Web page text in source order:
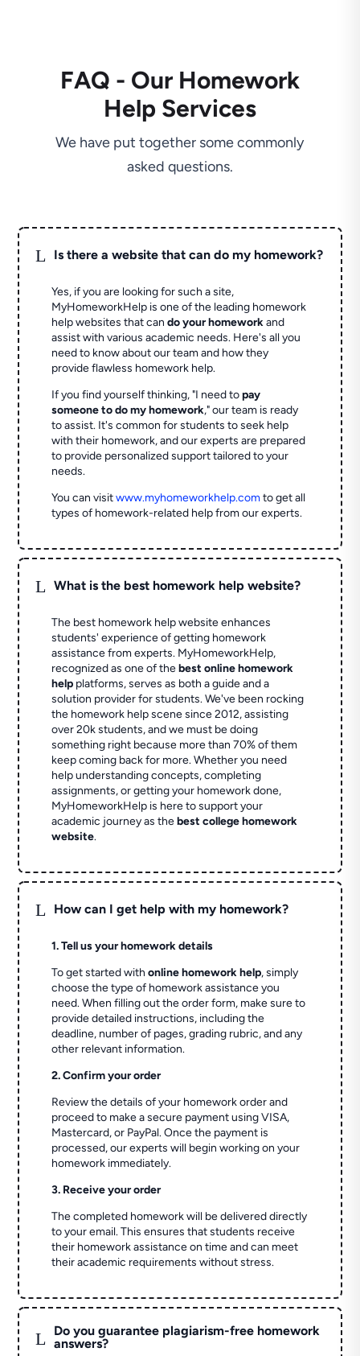
FAQ - Our Homework
Help Services
We have put together some commonly
asked questions.
L Is there a website that can do my homework?
Yes, if you are looking for such a site,
MyHomeworkHelp is one of the leading homework
help websites that cando your homeworkand
assist with various academic needs. Here's all you
need to know about our team and how they
provide flawless homework help.
If you find yourself thinking, "I need topay
someone to do my homework," our team is ready
to assist. It's common for students to seek help
with their homework, and our experts are prepared
to provide personalized support tailored to your
needs.
You can visitwww.myhomeworkhelp.comto get all
types of homework-related help from our experts.
L What is the best homework help website?
The best homework help website enhances
students' experience of getting homework
assistance from experts. MyHomeworkHelp,
recognized as one of thebest online homework
help platforms, serves as both a guide and a
solution provider for students. We've been rocking
the homework help scene since 2012, assisting
over 20k students, and we must be doing
something right because more than 70% of them
keep coming back for more. Whether you need
help understanding concepts, completing
assignments, or getting your homework done,
MyHomeworkHelp is here to support your
academic journey as thebest college homework
website.
L How can I get help with my homework?
1. Tell us your homework details
To get started withonline homework help, simply
choose the type of homework assistance you
need. When filling out the order form, make sure to
provide detailed instructions, including the
deadline, number of pages, grading rubric, and any
other relevant information.
2. Confirm your order
Review the details of your homework order and
proceed to make a secure payment using VISA,
Mastercard, or PayPal. Once the payment is
processed, our experts will begin working on your
homework immediately.
3. Receive your order
The completed homework will be delivered directly
to your email. This ensures that students receive
their homework assistance on time and can meet
their academic requirements without stress.
L
Do you guarantee plagiarism-free homework
answers?